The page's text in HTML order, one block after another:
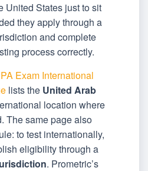
United States just to sit
they apply through a
and complete
process correctly.
Exam International
lists the United Arab
location where
The same page also
to test internationally,
eligibility through a
. Prometric’s